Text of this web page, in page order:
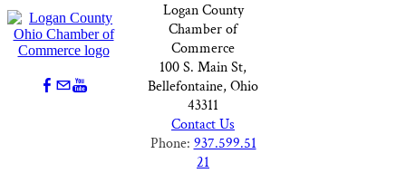
Logan County
Chamber of
Commerce
100 S. Main St,
Bellefontaine, Ohio
43311
Contact Us
Phone: 937.599.51
21